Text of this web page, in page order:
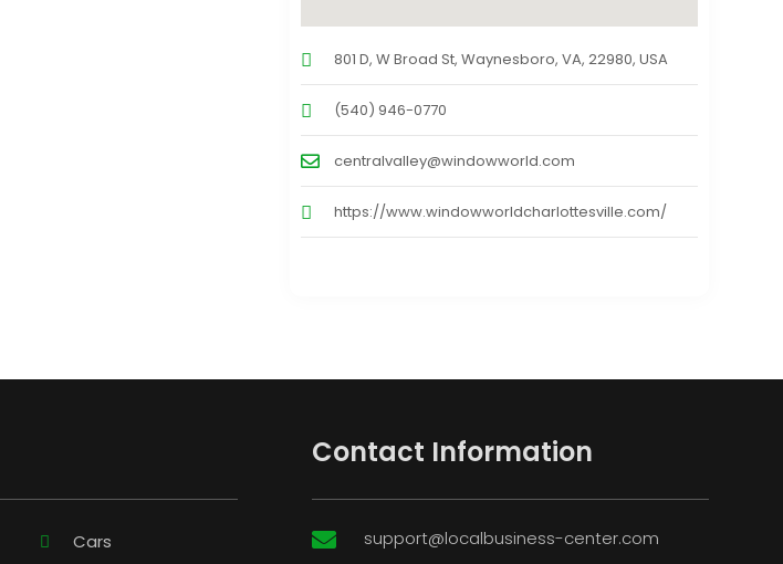
801 D, W Broad St, Waynesboro, VA, 22980, USA
(540) 946-0770
centralvalley@windowworld.com
https://www.windowworldcharlottesville.com/
Cars
Contact Information
 support@localbusiness-center.com